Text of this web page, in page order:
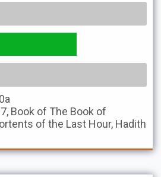
Book of The Book of
of the Last Hour, Hadith